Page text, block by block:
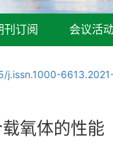
刊订阅 会议活
j.issn.1000-
氧体的性能